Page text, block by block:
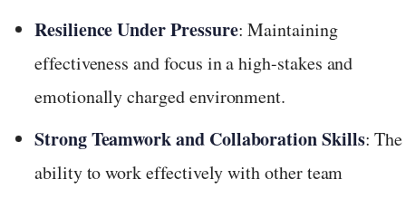
Resilience Under Pressure: Maintaining
effectiveness and focus in a high-stakes and
emotionally charged environment.
Strong Teamwork and Collaboration Skills: The
ability to work effectively with other team